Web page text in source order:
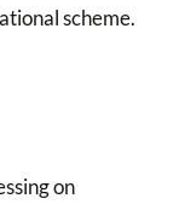
scheme.
on